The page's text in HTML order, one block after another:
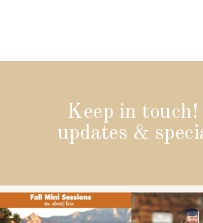
Keep in
updates &